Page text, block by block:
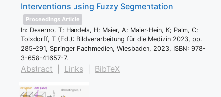
Interventions using Fuzzy Segmentation
Proceedings Article
In: Deserno, T; Handels, H; Maier, A; Maier-Hein, K; Palm, C;
Tolxdorff, T (Ed.): Bildverarbeitung für die Medizin 2023, pp.
285–291, Springer Fachmedien, Wiesbaden, 2023, ISBN: 978-
3-658-41657-7.
Abstract Links BibTeX